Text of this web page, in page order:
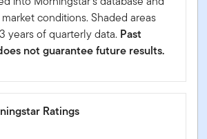
conditions. Shaded areas
years of quarterly data. Past
not guarantee future results.
Ratings